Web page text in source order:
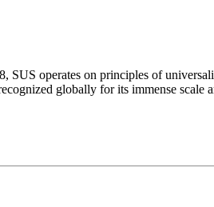
SUS operates on principles of
globally for its immense scale